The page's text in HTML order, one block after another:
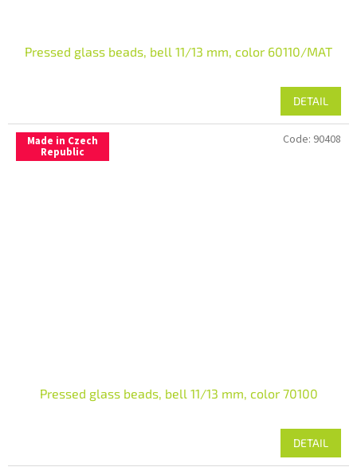
Pressed glass beads, bell 11/13 mm, color 60110/MAT
DETAIL
Made in Czech
Republic
Pressed glass beads, bell 11/13 mm, color 70100
DETAIL
Code: 90408